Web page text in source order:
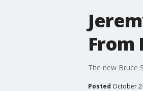
From
The new Bruce
Posted October